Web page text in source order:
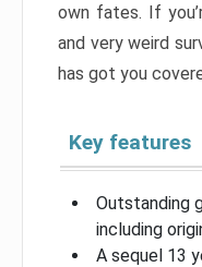
own fates. If
and very weird
has got you
Key features
Outstanding
including
A sequel 13